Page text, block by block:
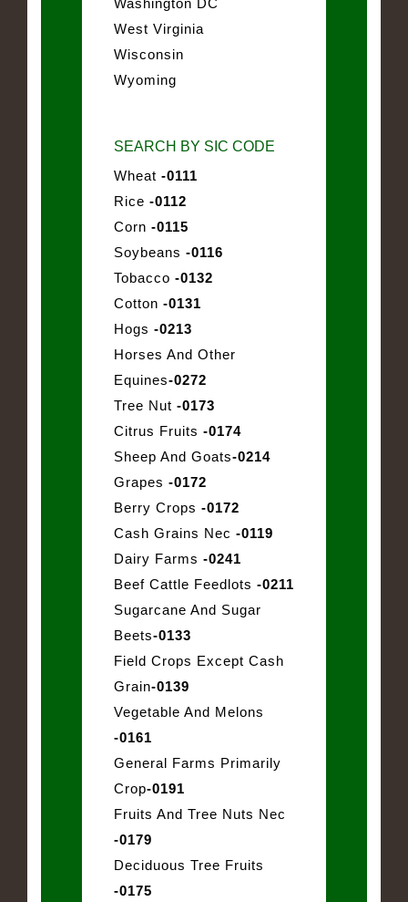
West Virginia
Wisconsin
Wyoming
SEARCH BY SIC CODE
Wheat -0111
Rice -0112
Corn -0115
Soybeans -0116
Tobacco -0132
Cotton -0131
Hogs -0213
Horses And Other
Equines-0272
Tree Nut -0173
Citrus Fruits -0174
Sheep And Goats-0214
Grapes -0172
Berry Crops -0172
Cash Grains Nec -0119
Dairy Farms -0241
Beef Cattle Feedlots -0211
Sugarcane And Sugar
Beets-0133
Field Crops Except Cash
Grain-0139
Vegetable And Melons
-0161
General Farms Primarily
Crop-0191
Fruits And Tree Nuts Nec
-0179
Deciduous Tree Fruits
-0175